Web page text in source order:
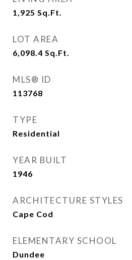
1,925 Sq.Ft.
LOT AREA
6,098.4 Sq.Ft.
MLS® ID
113768
TYPE
Residential
YEAR BUILT
1946
ARCHITECTURE STYLES
Cape Cod
ELEMENTARY SCHOOL
Dundee